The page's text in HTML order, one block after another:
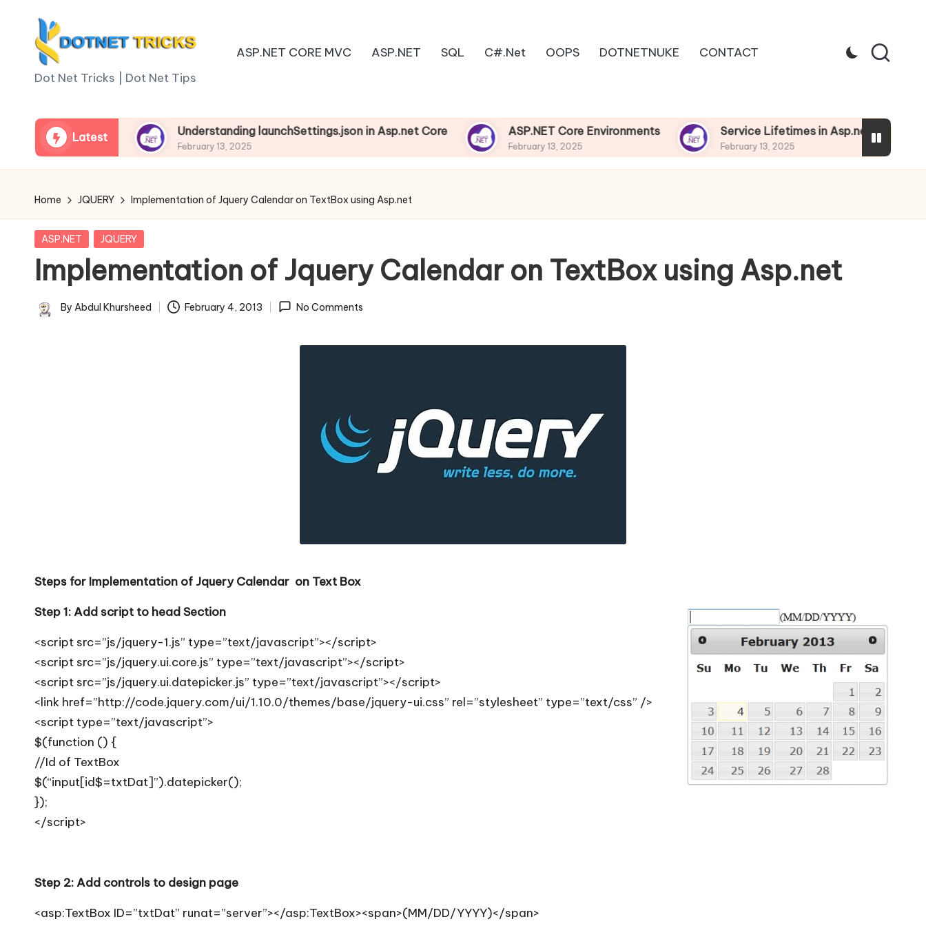
contentD
o
t
N
e
t
T
ri
c
t
T
i
p
s
Dot Net Tricks | Dot Net Tips
ASP.NET CORE MVC ASP.NET SQL C#.Net OOPS DOTNETNUKE CONTACT
Latest
Asp.net Core Understanding launchSettings.json in Asp.net Core
February 13, 2025
ASP.NET Core Environments
February 13, 2025
Service Lifetimes in Asp.net Core
February 13, 2025
Home JQUERY Implementation of Jquery Calendar on TextBox using Asp.net
Posted
ASP.NET JQUERY
Implementation of Jquery Calendar on TextBox using Asp.net
Posted
By Abdul Khursheed February 4, 2013 No Comments
Steps for Implementation of Jquery Calendar on Text Box
Step 1: Add script to head Section
<script src=”js/jquery-1.js” type=”text/javascript”></script>
<script src=”js/jquery.ui.core.js” type=”text/javascript”></script>
<script src=”js/jquery.ui.datepicker.js” type=”text/javascript”></script>
<link href=”http://code.jquery.com/ui/1.10.0/themes/base/jquery-ui.css” rel=”stylesheet” type=”text/css” />
<script type=”text/javascript”>
$(function () {
//Id of TextBox
$(“input[id$=txtDat]”).datepicker();
});
</script>
Step 2: Add controls to design page
<asp:TextBox ID=”txtDat” runat=”server”></asp:TextBox><span>(MM/DD/YYYY)</span>